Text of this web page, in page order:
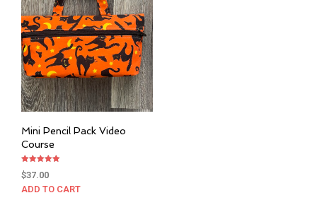
Mini Pencil Pack Video
Course
5.00
$37.00
ADD TO CART